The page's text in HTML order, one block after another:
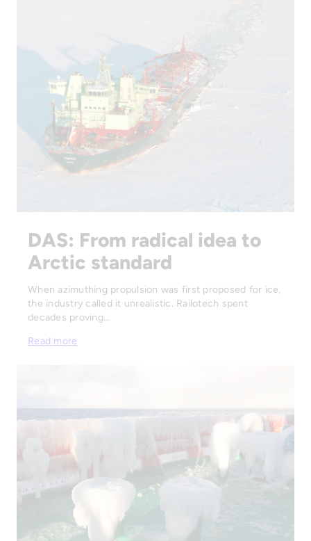
DAS: From radical idea to
Arctic standard
When azimuthing propulsion was first proposed for ice,
the industry called it unrealistic. Railotech spent
decades proving…
Read more